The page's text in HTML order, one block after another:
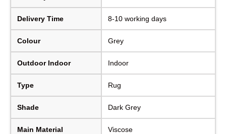
Delivery Time 8-10 working days
Colour Grey
Outdoor Indoor Indoor
Type Rug
Shade Dark Grey
Main Material Viscose